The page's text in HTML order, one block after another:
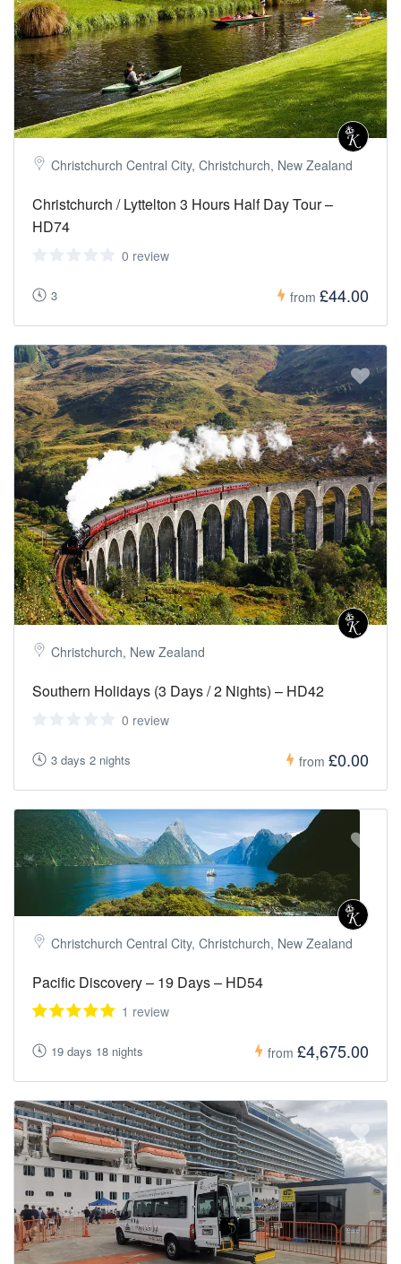
Christchurch Central City, Christchurch, New Zealand
Christchurch / Lyttelton 3 Hours Half Day Tour –
HD74
0 review
3 from £44.00
Christchurch, New Zealand
Southern Holidays (3 Days / 2 Nights) – HD42
0 review
3 days 2 nights from £0.00
Christchurch Central City, Christchurch, New Zealand
Pacific Discovery – 19 Days – HD54
1 review
19 days 18 nights from £4,675.00